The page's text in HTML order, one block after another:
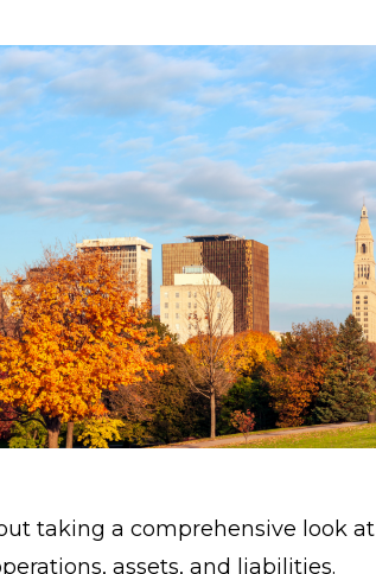
taking a comprehensive look at
assets, and liabilities.